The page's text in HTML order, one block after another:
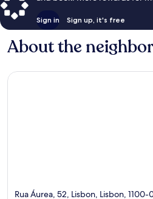
Sign in Sign up, it's free
About the
Rua Áurea, 52, Lisbon, Lisbon, 1100-